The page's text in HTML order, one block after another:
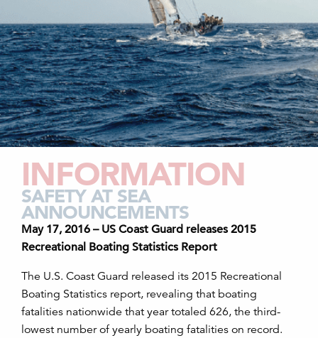
INFORMATION
SAFETY AT SEA
ANNOUNCEMENTS
May 17, 2016 – US Coast Guard releases 2015
Recreational Boating Statistics Report
The U.S. Coast Guard released its 2015 Recreational
Boating Statistics report, revealing that boating
fatalities nationwide that year totaled 626, the third-
lowest number of yearly boating fatalities on record.